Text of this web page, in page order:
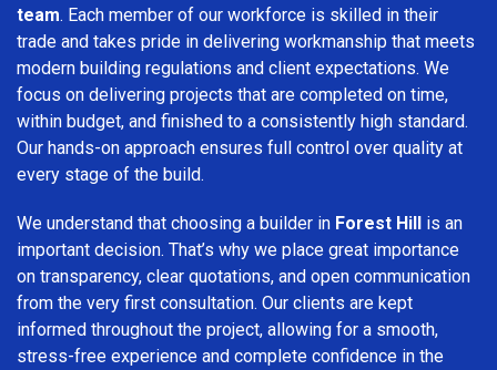
team. Each member of our workforce is skilled in their
trade and takes pride in delivering workmanship that meets
modern building regulations and client expectations. We
focus on delivering projects that are completed on time,
within budget, and finished to a consistently high standard.
Our hands-on approach ensures full control over quality at
every stage of the build.
We understand that choosing a builder in Forest Hill is an
important decision. That’s why we place great importance
on transparency, clear quotations, and open communication
from the very first consultation. Our clients are kept
informed throughout the project, allowing for a smooth,
stress-free experience and complete confidence in the